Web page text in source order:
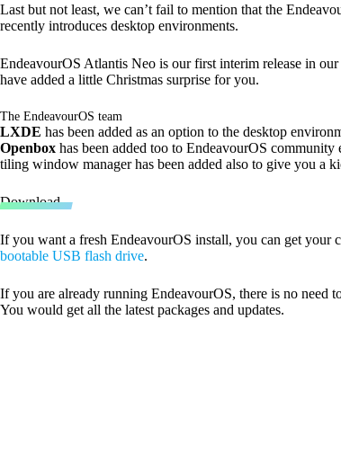
Last but not least, we can’t fail to mention that the
recently introduces desktop environments.
EndeavourOS Atlantis Neo is our first interim release in
have added a little Christmas surprise for you.
The EndeavourOS team
LXDE has been added as an option to the desktop
Openbox has been added too to EndeavourOS
tiling window manager has been added also to give you a
Download
If you want a fresh EndeavourOS install, you can get your
bootable USB flash drive.
If you are already running EndeavourOS, there is no need
You would get all the latest packages and updates.